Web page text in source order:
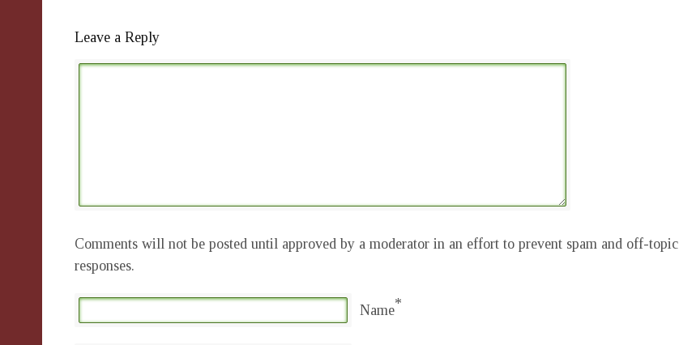
Leave a Reply
Comments will not be posted until approved by a moderator in an effort to prevent spam and off-topic
responses.
Name*